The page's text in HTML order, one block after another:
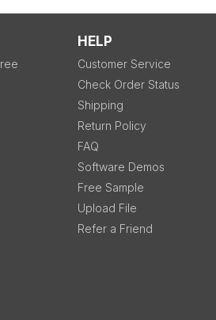
HELP
Customer Service
Check Order Status
Shipping
Return Policy
FAQ
Software Demos
Free Sample
Upload File
Refer a Friend